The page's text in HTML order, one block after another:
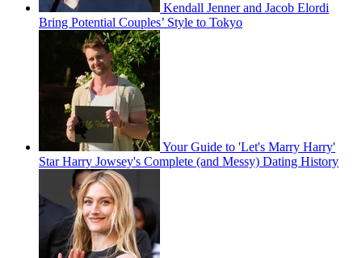
Kendall Jenner and Jacob Elordi
Bring Potential Couples’ Style to Tokyo
Your Guide to 'Let's Marry Harry'
Star Harry Jowsey's Complete (and Messy) Dating History